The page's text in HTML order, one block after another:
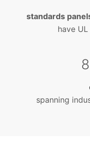
standards
have
spanning